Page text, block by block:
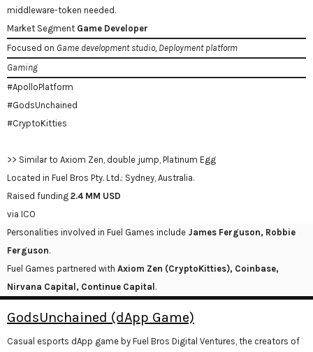
middleware-token needed.
Market Segment Game Developer
Focused on Game development studio, Deployment platform
Gaming
#ApolloPlatform
#GodsUnchained
#CryptoKitties
>> Similar to Axiom Zen, double jump, Platinum Egg
Located in Fuel Bros Pty. Ltd.: Sydney, Australia.
Raised funding 2.4 MM USD
via ICO
Personalities involved in Fuel Games include James Ferguson, Robbie
Ferguson.
Fuel Games partnered with Axiom Zen (CryptoKitties), Coinbase,
Nirvana Capital, Continue Capital .
GodsUnchained (dApp Game)
Casual esports dApp game by Fuel Bros Digital Ventures, the creators of